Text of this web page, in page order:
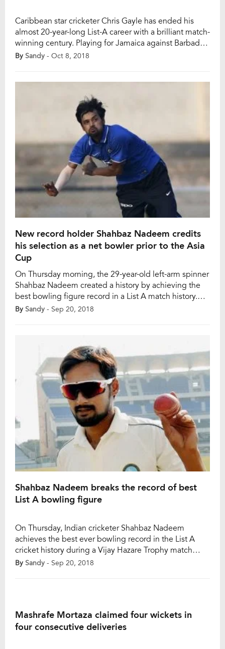
Caribbean star cricketer Chris Gayle has ended his
almost 20-year-long List-A career with a brilliant match-
winning century. Playing for Jamaica against Barbados
(at Bridgetown) in the Super50 cup (domestic List A
By Sandy - Oct 8, 2018
New record holder Shahbaz Nadeem credits
his selection as a net bowler prior to the Asia
Cup
On Thursday morning, the 29-year-old left-arm spinner
Shahbaz Nadeem created a history by achieving the
best bowling figure record in a List A match history.
For his brilliant achievement, Nadeem credited his
By Sandy - Sep 20, 2018
Shahbaz Nadeem breaks the record of best
List A bowling figure
On Thursday, Indian cricketer Shahbaz Nadeem
achieves the best ever bowling record in the List A
cricket history during a Vijay Hazare Trophy match
between Rajasthan and Jharkhand at Chennai. The 29-
By Sandy - Sep 20, 2018
Mashrafe Mortaza claimed four wickets in
four consecutive deliveries